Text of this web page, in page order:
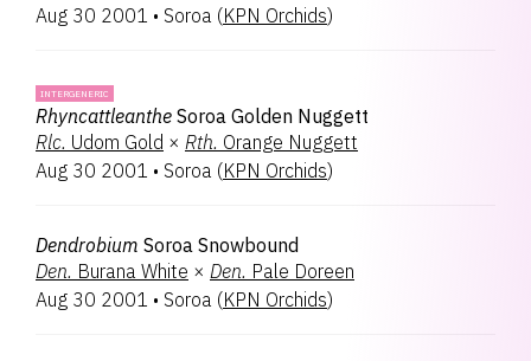
Aug 30 2001 • Soroa (KPN Orchids)
INTERGENERIC
Rhyncattleanthe Soroa Golden Nuggett
Rlc. Udom Gold × Rth. Orange Nuggett
Aug 30 2001 • Soroa (KPN Orchids)
Dendrobium Soroa Snowbound
Den. Burana White × Den. Pale Doreen
Aug 30 2001 • Soroa (KPN Orchids)